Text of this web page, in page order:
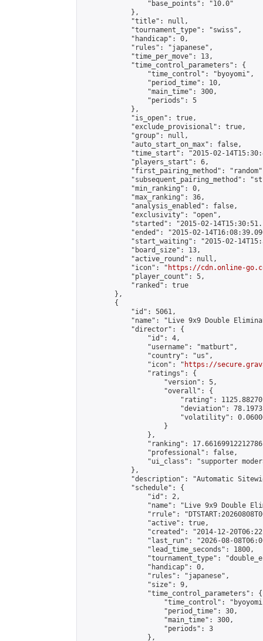
                "base_points": "10.0"
            },
            "title": null,
            "tournament_type": "swiss",
            "handicap": 0,
            "rules": "japanese",
            "time_per_move": 13,
            "time_control_parameters": {
                "time_control": "byoyomi",
                "period_time": 10,
                "main_time": 300,
                "periods": 5
            },
            "is_open": true,
            "exclude_provisional": true,
            "group": null,
            "auto_start_on_max": false,
"time_start": "2015-02-
            "players_start": 6,
"first_pairing_method":
"subsequent_pairing_method":
            "min_ranking": 0,
            "max_ranking": 36,
            "analysis_enabled": false,
            "exclusivity": "open",
"started": "2015-02-
"ended": "2015-02-
"start_waiting": "2015-02-
            "board_size": 13,
            "active_round": null,
            "icon": "
https://cdn.online-
            "player_count": 5,
            "ranked": true
        },
        {
            "id": 5061,
"name": "Live 9x9 Double
            "director": {
                "id": 4,
                "username": "matburt",
                "country": "us",
                "icon": "
https://
                "ratings": {
                    "version": 5,
                    "overall": {
"rating":
"deviation":
"volatility":
                    }
                },
"ranking":
                "professional": false,
"ui_class": "supporter
            },
"description": "Automatic
            "schedule": {
                "id": 2,
"name": "Live 9x9 Double
"rrule":
                "active": true,
"created": "2014-12-
"last_run": "2026-08-
                "lead_time_seconds": 1800,
"tournament_type":
                "handicap": 0,
                "rules": "japanese",
                "size": 9,
                "time_control_parameters": {
"time_control":
                    "period_time": 30,
                    "main_time": 300,
                    "periods": 3
                },